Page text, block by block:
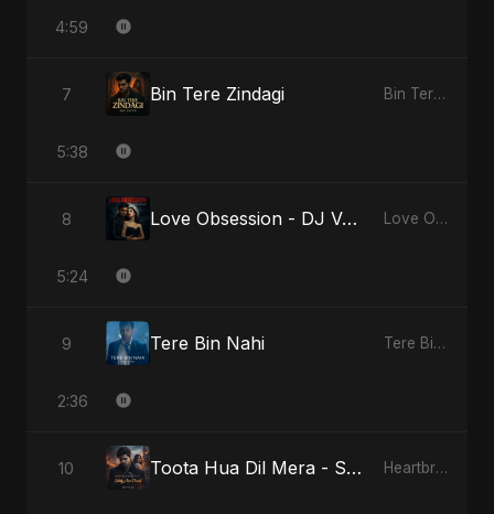
4:59
7 Bin Tere Zindagi Bin Tere Zindagi
5:38
8 Love Obsession - DJ Version Love Obsession
5:24
9 Tere Bin Nahi Tere Bin Nahi
2:36
10 Toota Hua Dil Mera - Special Version Heartbreak Diaries, Vol. 1: Ishq Aur Dard